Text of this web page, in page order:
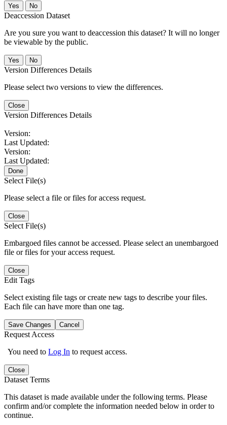
No
Deaccession Dataset
Are you sure you want to deaccession this dataset? It will no longer
be viewable by the public.
No
Version Differences Details
Please select two versions to view the differences.
Close
Version Differences Details
Version:
Last Updated:
Version:
Last Updated:
Done
Select File(s)
Please select a file or files for access request.
Close
Select File(s)
Embargoed files cannot be accessed. Please select an unembargoed
file or files for your access request.
Close
Edit Tags
Select existing file tags or create new tags to describe your files.
Each file can have more than one tag.
Save Changes Cancel
Request Access
You need to Log In to request access.
Close
Dataset Terms
This dataset is made available under the following terms. Please
confirm and/or complete the information needed below in order to
continue.